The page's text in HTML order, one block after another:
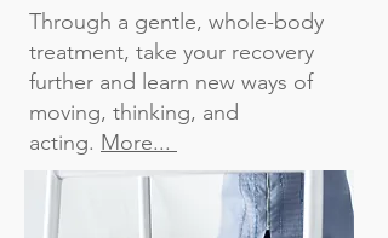
Through a gentle, whole-body
treatment, take your recovery
further and learn new ways of
moving, thinking, and
acting. More...